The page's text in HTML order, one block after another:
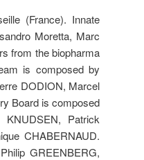
(France). Innate
Moretta, Marc
from the biopharma
is composed by
DODION, Marcel
Board is composed
Patrick
CHABERNAUD.
GREENBERG,